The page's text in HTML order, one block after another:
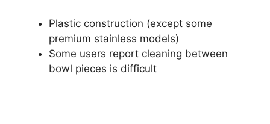
Plastic construction (except some
premium stainless models)
Some users report cleaning between
bowl pieces is difficult